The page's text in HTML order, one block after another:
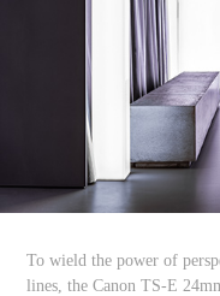
To wield the power of
lines, the Canon TS-E